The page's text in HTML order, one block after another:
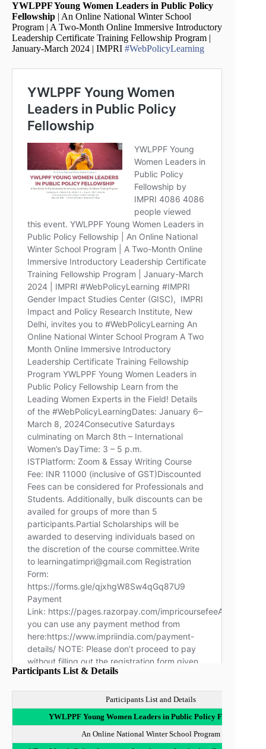
YWLPPF Young Women Leaders in Public Policy
Fellowship | An Online National Winter School
Program | A Two-Month Online Immersive Introductory
Leadership Certificate Training Fellowship Program |
January-March 2024 | IMPRI #WebPolicyLearning
Participants List & Details
Participants List and Details
YWLPPF Young Women Leaders in Public Policy Fellowship
An Online National Winter School Program